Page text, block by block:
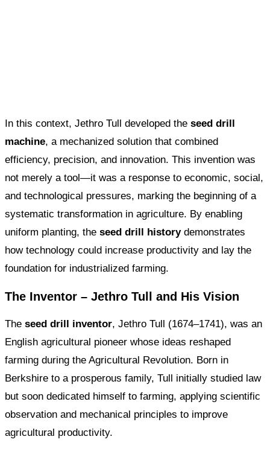
In this context, Jethro Tull developed the seed drill
machine, a mechanized solution that combined
efficiency, precision, and innovation. This invention was
not merely a tool—it was a response to economic, social,
and technological pressures, marking the beginning of a
systematic transformation in agriculture. By enabling
uniform planting, the seed drill historydemonstrates
how technology could increase productivity and lay the
foundation for industrialized farming.
The Inventor – Jethro Tull and His Vision
The seed drill inventor, Jethro Tull (1674–1741), was an
English agricultural pioneer whose ideas reshaped
farming during the Agricultural Revolution. Born in
Berkshire to a prosperous family, Tull initially studied law
but soon dedicated himself to farming, applying scientific
observation and mechanical principles to improve
agricultural productivity.